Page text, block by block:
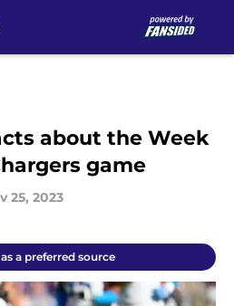
about the Week
game
25, 2023
a preferred source